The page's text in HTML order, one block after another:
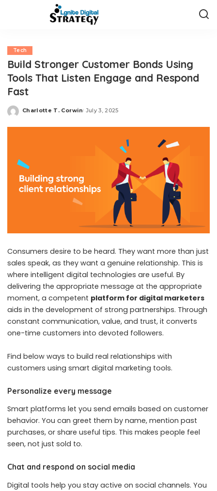
Tech
Build Stronger Customer Bonds Using
Tools That Listen Engage and Respond
Fast
Posted
Charlotte T. Corwin July 3, 2025
Consumers desire to be heard. They want more than just
sales speak, as they want a genuine relationship. This is
where intelligent digital technologies are useful. By
delivering the appropriate message at the appropriate
moment, a competent platform for digital marketers
aids in the development of strong partnerships. Through
constant communication, value, and trust, it converts
one-time customers into devoted followers.
Find below ways to build real relationships with
customers using smart digital marketing tools.
Personalize every message
Smart platforms let you send emails based on customer
behavior. You can greet them by name, mention past
purchases, or share useful tips. This makes people feel
seen, not just sold to.
Chat and respond on social media
Digital tools help you stay active on social channels. You